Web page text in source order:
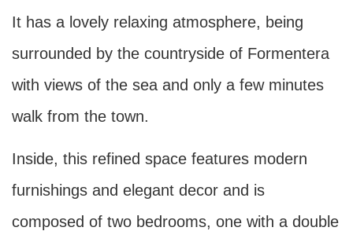
It has a lovely relaxing atmosphere, being
surrounded by the countryside of Formentera
with views of the sea and only a few minutes
walk from the town.
Inside, this refined space features modern
furnishings and elegant decor and is
composed of two bedrooms, one with a double